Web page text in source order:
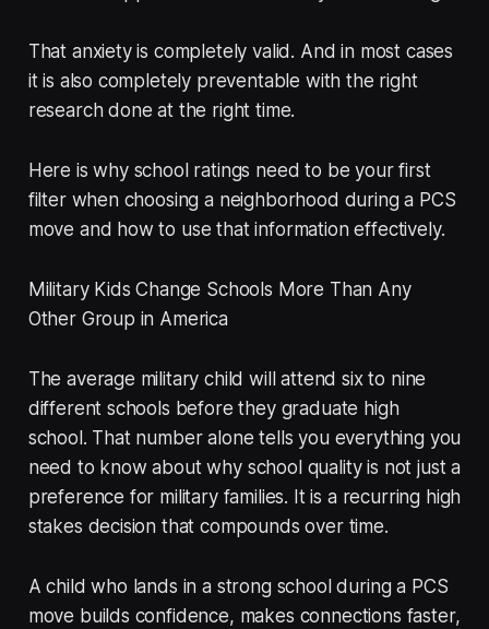
That anxiety is completely valid. And in most cases
it is also completely preventable with the right
research done at the right time.
Here is why school ratings need to be your first
filter when choosing a neighborhood during a PCS
move and how to use that information effectively.
Military Kids Change Schools More Than Any
Other Group in America
The average military child will attend six to nine
different schools before they graduate high
school. That number alone tells you everything you
need to know about why school quality is not just a
preference for military families. It is a recurring high
stakes decision that compounds over time.
A child who lands in a strong school during a PCS
move builds confidence, makes connections faster,